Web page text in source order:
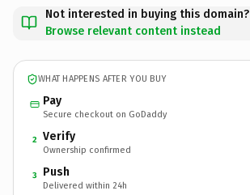
Not interested in buying this domain?
Browse relevant content instead
WHAT HAPPENS AFTER YOU BUY
Pay
Secure checkout on GoDaddy
2 Verify
Ownership confirmed
3 Push
Delivered within 24h